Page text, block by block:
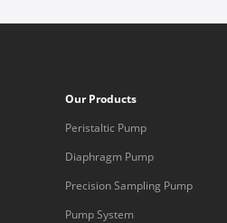
Our Products
Peristaltic Pump
Diaphragm Pump
Precision Sampling Pump
Pump System